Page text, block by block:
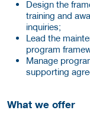
Design the
training and
inquiries;
Lead the
program
Manage
supporting
What we offer